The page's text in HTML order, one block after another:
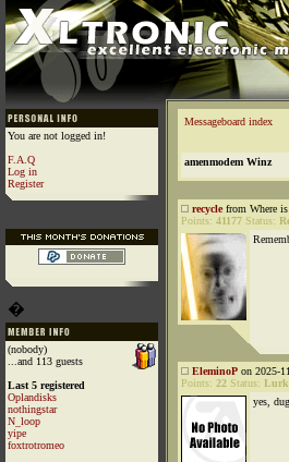
You are not logged in!
F.A.Q
Log in
Register
�
(nobody)
...and 113 guests
Last 5 registered
Oplandisks
nothingstar
N_loop
yipe
foxtrotromeo
Messageboard index
amenmodem Winz
recyclefrom Where is
Points: 41177 Status:
EleminoP on 2025-
Points: 22 Status:
yes,